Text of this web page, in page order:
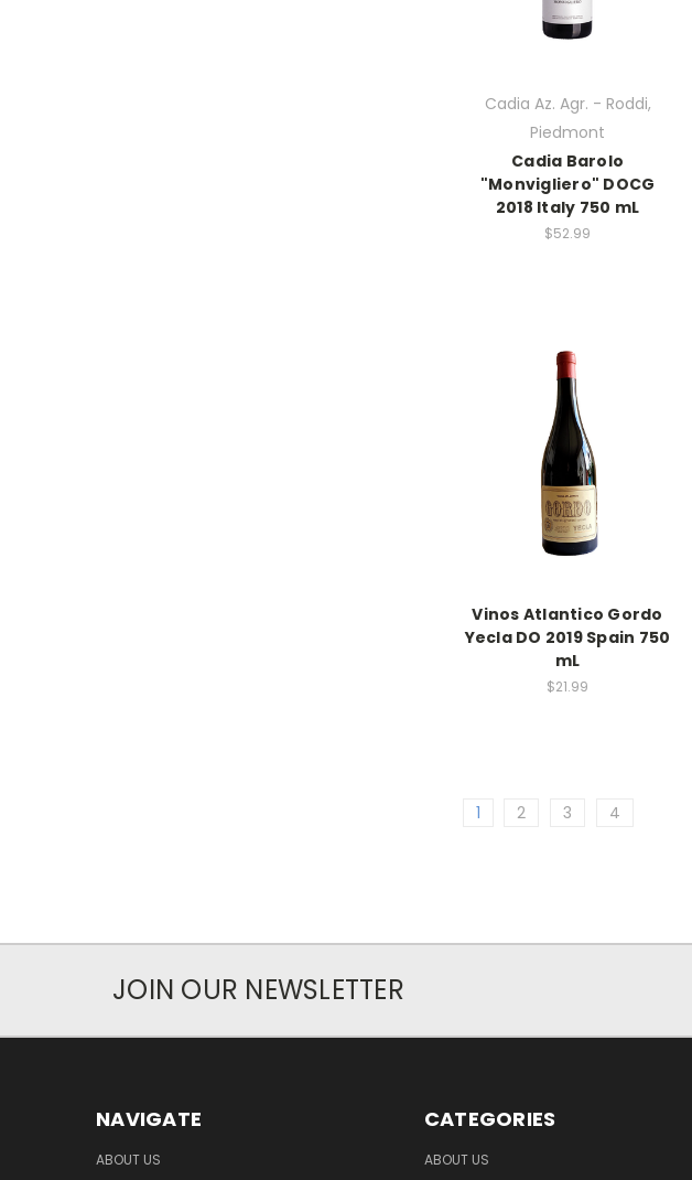
Cadia Az. Agr. - Roddi,
Piedmont
Cadia Barolo
"Monvigliero" DOCG
2018 Italy 750 mL
$52.99
Vinos Atlantico Gordo
Yecla DO 2019 Spain 750
mL
$21.99
1 2 3 4
JOIN OUR NEWSLETTER
NAVIGATE
ABOUT US
CATEGORIES
ABOUT US